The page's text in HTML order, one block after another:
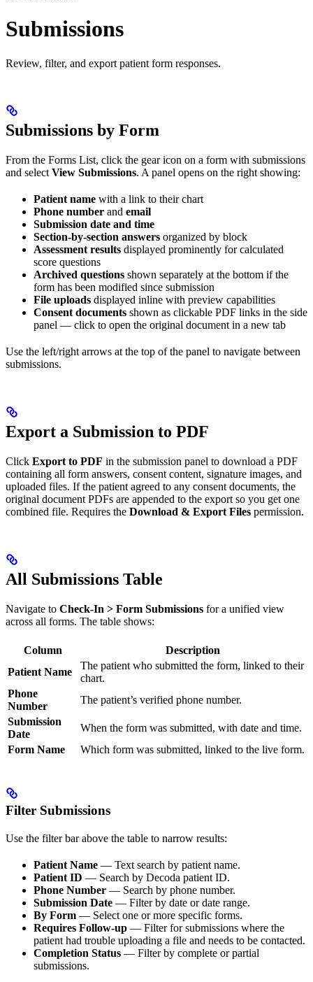
Submissions
Review, filter, and export patient form responses.
Submissions by Form
From the Forms List, click the gear icon on a form with submissions
and selectView Submissions. A panel opens on the right showing:
Patient name with a link to their chart
Phone number and email
Submission date and time
Section-by-section answers organized by block
Assessment results displayed prominently for calculated
score questions
Archived questions shown separately at the bottom if the
form has been modified since submission
File uploads displayed inline with preview capabilities
Consent documents shown as clickable PDF links in the side
panel — click to open the original document in a new tab
Use the left/right arrows at the top of the panel to navigate between
submissions.
Export a Submission to PDF
Click Export to PDF in the submission panel to download a PDF
containing all form answers, consent content, signature images, and
uploaded files. If the patient agreed to any consent documents, the
original document PDFs are appended to the export so you get one
combined file. Requires the Download & Export Files permission.
All Submissions Table
Navigate to Check-In > Form Submissions for a unified view
across all forms. The table shows:
Column
Description
Patient Name
The patient who submitted the form, linked to their
chart.
Phone
Number
The patient’s verified phone number.
Submission
Date
When the form was submitted, with date and time.
Form Name
Which form was submitted, linked to the live form.
Filter Submissions
Use the filter bar above the table to narrow results:
Patient Name — Text search by patient name.
Patient ID — Search by Decoda patient ID.
Phone Number — Search by phone number.
Submission Date — Filter by date or date range.
By Form — Select one or more specific forms.
Requires Follow-up — Filter for submissions where the
patient had trouble uploading a file and needs to be contacted.
Completion Status — Filter by complete or partial
submissions.